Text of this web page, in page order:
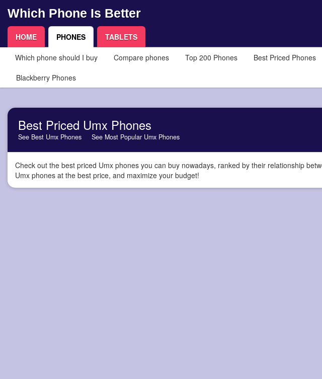
Which Phone Is Better
HOME PHONES TABLETS
Which phone should I buy Compare phones Top 200 Phones Best Priced Phones
Blackberry Phones
Best Priced Umx Phones
See Best Umx Phones See Most Popular Umx Phones
Check out the best priced Umx phones you can buy nowadays, ranked by their relationship
Umx phones at the best price, and maximize your budget!